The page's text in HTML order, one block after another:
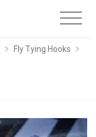
Fly Tying Hooks